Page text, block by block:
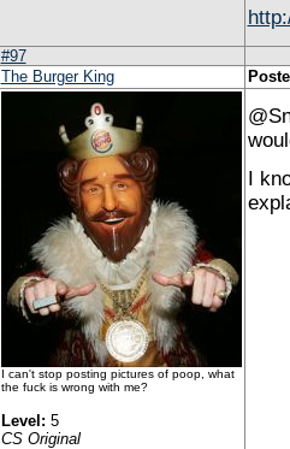
#97
The Burger King
I can't stop posting pictures of poop, what
the fuck is wrong with me?
Level: 5
CS Original
I